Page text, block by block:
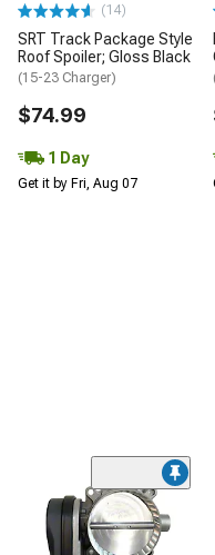
(14)
SRT Track Package Style
Roof Spoiler; Gloss Black
(15-23 Charger)
$74.99
1 Day
Get it by Fri, Aug 07